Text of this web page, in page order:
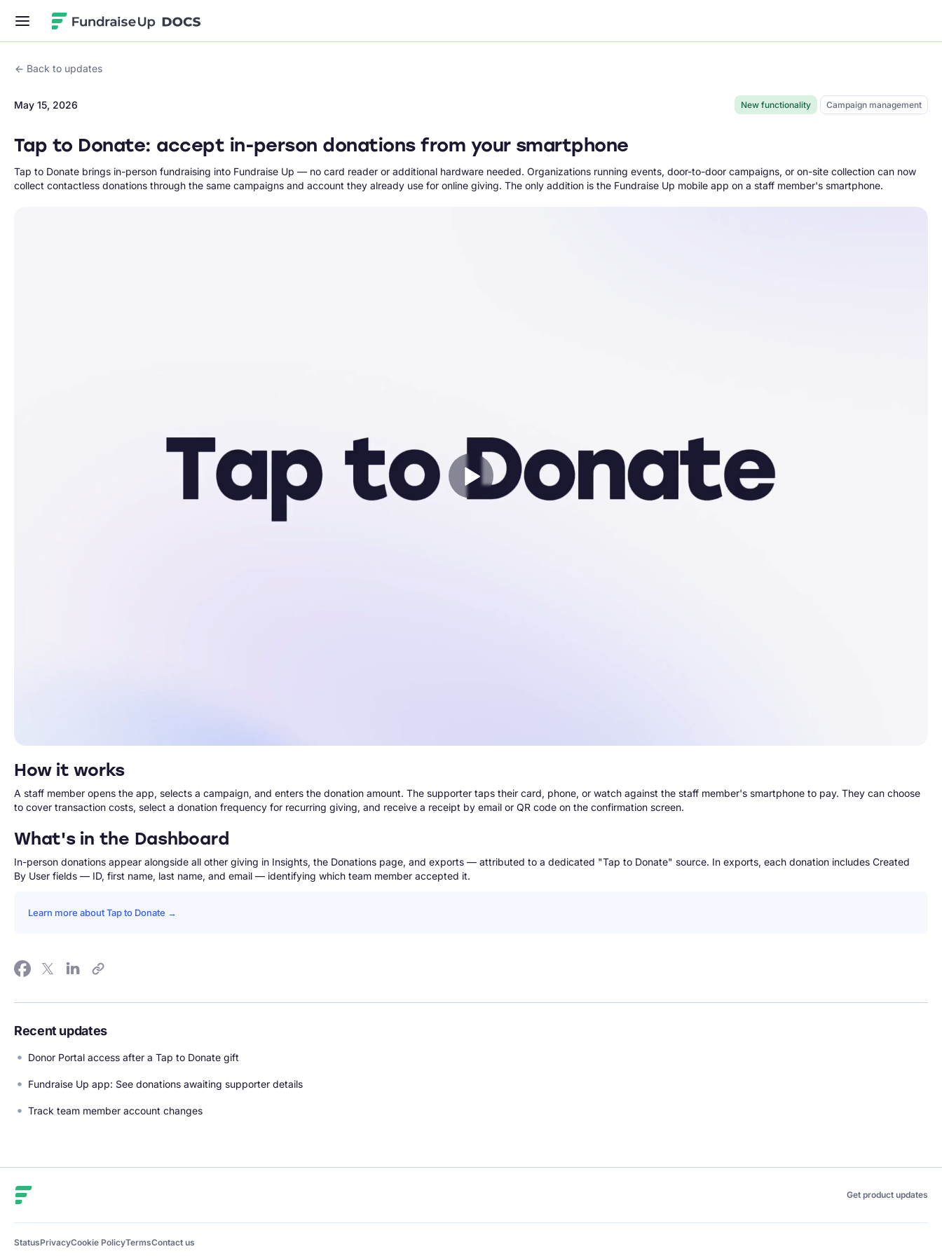
Fundraise Up
Back to updates
May 15, 2026 New functionality Campaign management
Tap to Donate: accept in-person donations from your smartphone
Tap to Donate brings in-person fundraising into Fundraise Up — no card reader or additional hardware needed. Organizations running events, door-to-door campaigns, or on-site collection can now
collect contactless donations through the same campaigns and account they already use for online giving. The only addition is the Fundraise Up mobile app on a staff member's smartphone.
How it works
A staff member opens the app, selects a campaign, and enters the donation amount. The supporter taps their card, phone, or watch against the staff member's smartphone to pay. They can choose
to cover transaction costs, select a donation frequency for recurring giving, and receive a receipt by email or QR code on the confirmation screen.
What's in the Dashboard
In-person donations appear alongside all other giving in Insights, the Donations page, and exports — attributed to a dedicated "Tap to Donate" source. In exports, each donation includes Created
By User fields — ID, first name, last name, and email — identifying which team member accepted it.
Learn more about Tap to Donate →
Recent updates
Donor Portal access after a Tap to Donate gift
Fundraise Up app: See donations awaiting supporter details
Track team member account changes
Get product updates
StatusPrivacyCookie PolicyTermsContact us